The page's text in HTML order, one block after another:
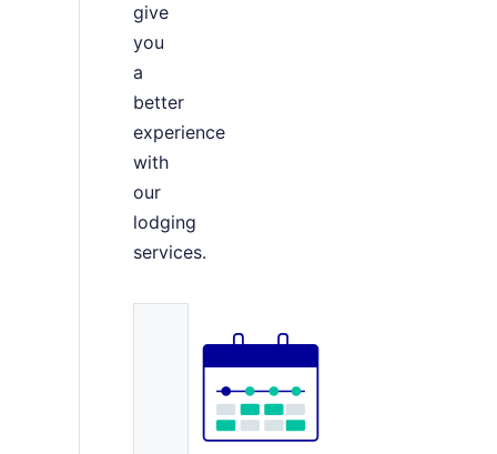
give
you
a
better
experience
with
our
lodging
services.